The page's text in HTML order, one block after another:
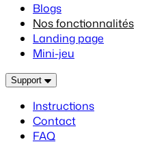
Blogs
Nos fonctionnalités
Landing page
Mini-jeu
Support
Instructions
Contact
FAQ